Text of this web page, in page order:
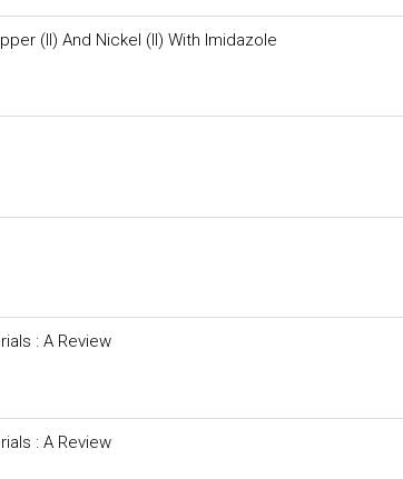
(II) And Nickel (II) With Imidazole
: A Review
: A Review